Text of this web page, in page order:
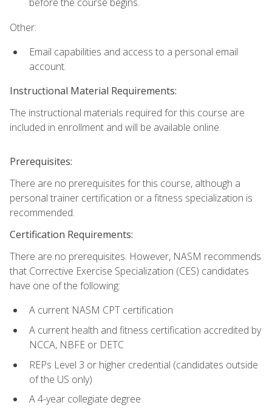
Other:
Email capabilities and access to a personal email
account.
Instructional Material Requirements:
The instructional materials required for this course are
included in enrollment and will be available online.
Prerequisites:
There are no prerequisites for this course, although a
personal trainer certification or a fitness specialization is
recommended.
Certification Requirements:
There are no prerequisites. However, NASM recommends
that Corrective Exercise Specialization (CES) candidates
have one of the following:
A current NASM CPT certification
A current health and fitness certification accredited by
NCCA, NBFE or DETC
REPs Level 3 or higher credential (candidates outside
of the US only)
A 4-year collegiate degree